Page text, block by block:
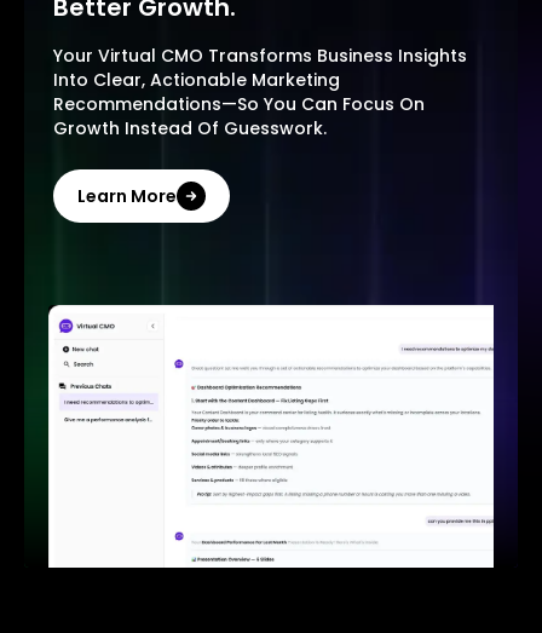
Better Growth.
Your Virtual CMO Transforms Business Insights
Into Clear, Actionable Marketing
Recommendations—So You Can Focus On
Growth Instead Of Guesswork.
Learn More